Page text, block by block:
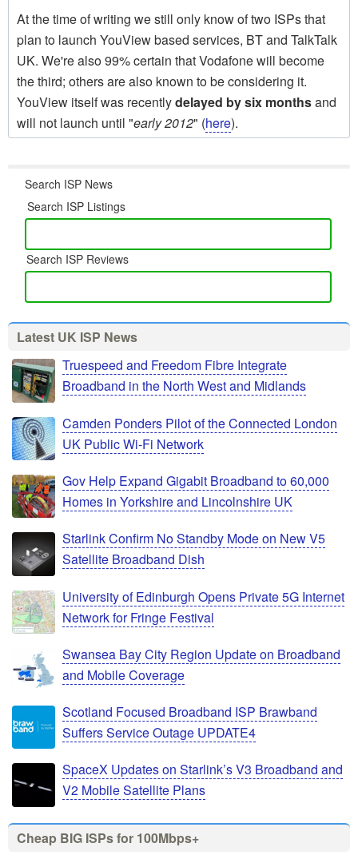
At the time of writing we still only know of two ISPs that
plan to launch YouView based services, BT and TalkTalk
UK. We're also 99% certain that Vodafone will become
the third; others are also known to be considering it.
YouView itself was recentlydelayed by six monthsand
will not launch until "early 2012" (here).
Search ISP News
Search ISP Listings
Search ISP Reviews
Latest UK ISP News
Truespeed and Freedom Fibre Integrate
Broadband in the North West and Midlands
Camden Ponders Pilot of the Connected London
UK Public Wi-Fi Network
Gov Help Expand Gigabit Broadband to 60,000
Homes in Yorkshire and Lincolnshire UK
Starlink Confirm No Standby Mode on New V5
Satellite Broadband Dish
University of Edinburgh Opens Private 5G Internet
Network for Fringe Festival
Swansea Bay City Region Update on Broadband
and Mobile Coverage
Scotland Focused Broadband ISP Brawband
Suffers Service Outage UPDATE4
SpaceX Updates on Starlink’s V3 Broadband and
V2 Mobile Satellite Plans
Cheap BIG ISPs for 100Mbps+